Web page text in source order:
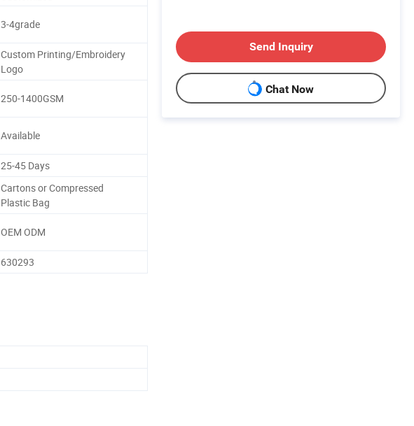
3-4grade
Custom Printing/Embroidery
Logo
250-1400GSM
Available
25-45 Days
Cartons or Compressed
Plastic Bag
OEM ODM
630293
Send Inquiry
Chat Now